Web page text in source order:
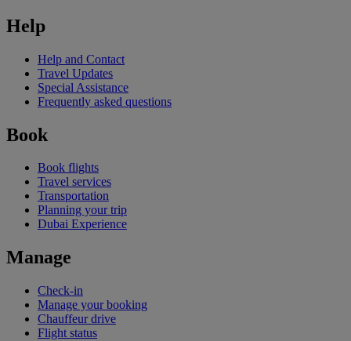
Help
Help and Contact
Travel Updates
Special Assistance
Frequently asked questions
Book
Book flights
Travel services
Transportation
Planning your trip
Dubai Experience
Manage
Check-in
Manage your booking
Chauffeur drive
Flight status